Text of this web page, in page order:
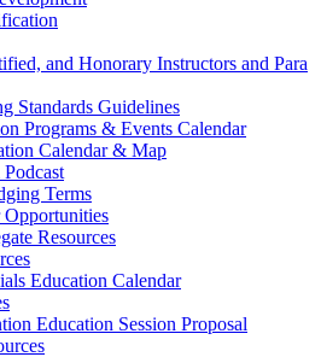
and Honorary Instructors and Para
Standards Guidelines
Programs & Events Calendar
Calendar & Map
Terms
Resources
Education Calendar
Education Session Proposal